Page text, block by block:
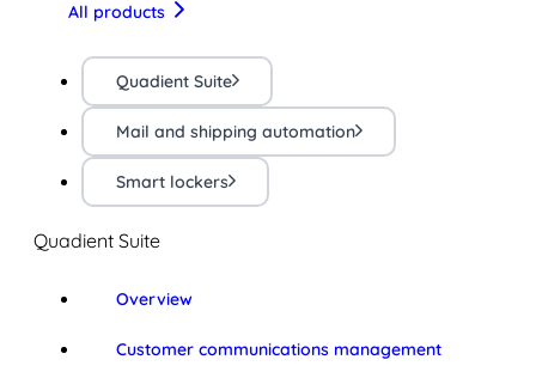
All products
Quadient Suite
Mail and shipping automation
Smart lockers
Quadient Suite
Overview
Customer communications management